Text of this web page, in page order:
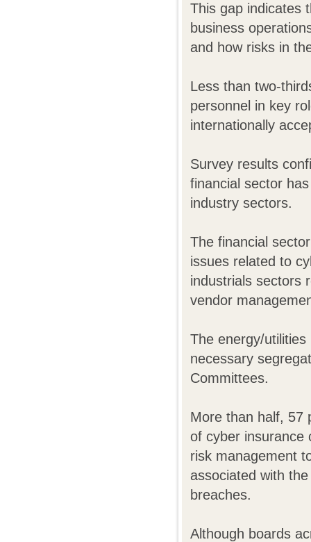
This gap indicates
business
and how risks in
Less than two-
personnel in key
internationally
Survey results
financial sector
industry sectors.
The financial
issues related to
industrials sectors
vendor
The energy/
necessary
Committees.
More than half, 57
of cyber insurance
risk management
associated with
breaches.
Although boards